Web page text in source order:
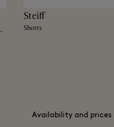
Steiff
Shorts
Availability and